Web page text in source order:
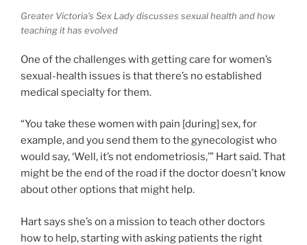
Greater Victoria’s Sex Lady discusses sexual health and how
teaching it has evolved
One of the challenges with getting care for women’s
sexual-health issues is that there’s no established
medical specialty for them.
“You take these women with pain [during] sex, for
example, and you send them to the gynecologist who
would say, ‘Well, it’s not endometriosis,’” Hart said. That
might be the end of the road if the doctor doesn’t know
about other options that might help.
Hart says she’s on a mission to teach other doctors
how to help, starting with asking patients the right